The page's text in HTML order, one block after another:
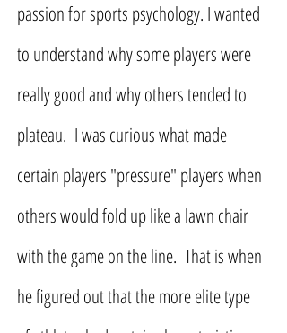
passion for sports psychology. I wanted
to understand why some players were
really good and why others tended to
plateau. I was curious what made
certain players "pressure" players when
others would fold up like a lawn chair
with the game on the line. That is when
he figured out that the more elite type